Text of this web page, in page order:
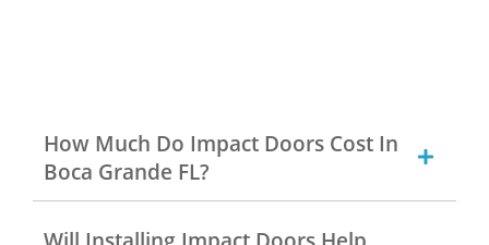
How Much Do Impact Doors Cost In
Boca Grande FL?